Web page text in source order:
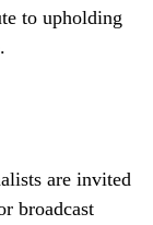
to upholding
are invited
broadcast